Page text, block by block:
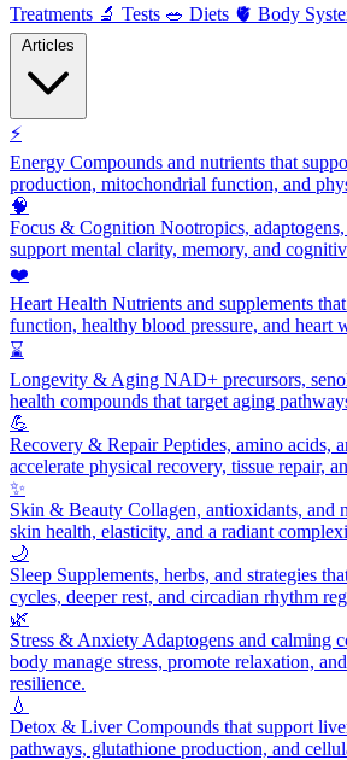
Treatments 🔬 Tests 🥗 Diets 🫀 Body
⚡
Energy Compounds and nutrients that
production, mitochondrial function, and
🧠
Focus & Cognition Nootropics,
support mental clarity, memory, and
❤️
Heart Health Nutrients and supplements
function, healthy blood pressure, and heart
⌛
Longevity & Aging NAD+ precursors,
health compounds that target aging
💪
Recovery & RepairPeptides, amino acids,
accelerate physical recovery, tissue repair,
✨
Skin & Beauty Collagen, antioxidants, and
skin health, elasticity, and a radiant
🌙
Sleep Supplements, herbs, and strategies
cycles, deeper rest, and circadian rhythm
🌿
Stress & Anxiety Adaptogens and calming
body manage stress, promote relaxation,
resilience.
💧
Detox & LiverCompounds that support
pathways, glutathione production, and